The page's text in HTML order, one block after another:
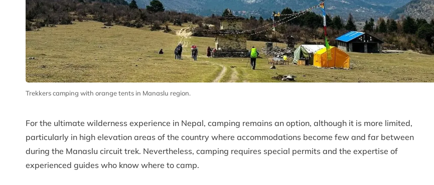
Trekkers camping with orange tents in Manaslu region.
For the ultimate wilderness experience in Nepal, camping remains an option, although it is more limited,
particularly in high elevation areas of the country where accommodations become few and far between
during the Manaslu circuit trek. Nevertheless, camping requires special permits and the expertise of
experienced guides who know where to camp.